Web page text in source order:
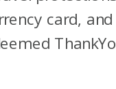
card,